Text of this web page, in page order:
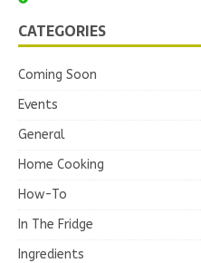
CATEGORIES
Coming Soon
Events
General
Home Cooking
How-To
In The Fridge
Ingredients